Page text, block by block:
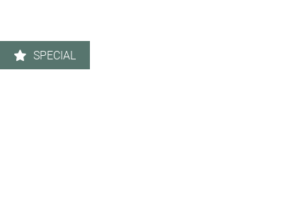
Apartment & Community Features
SPECIAL